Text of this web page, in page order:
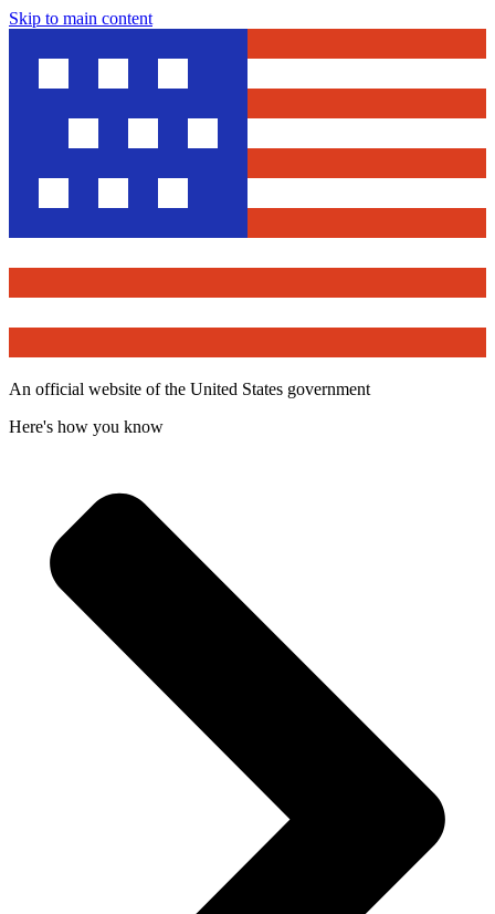
Skip to main content
An official website of the United States government
Here's how you know